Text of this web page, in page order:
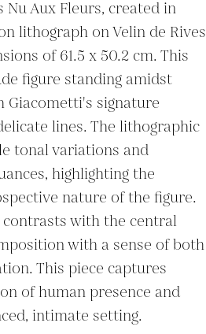
Aux Fleurs, created in
lithograph on Velin de Rives
of 61.5 x 50.2 cm. This
figure standing amidst
Giacometti's signature
lines. The lithographic
tonal variations and
highlighting the
nature of the figure.
with the central
with a sense of both
This piece captures
of human presence and
intimate setting.